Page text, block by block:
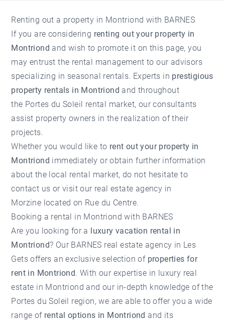
Renting out a property in Montriond with BARNES
If you are considering renting out your property in
Montriond and wish to promote it on this page, you
may entrust the rental management to our advisors
specializing in seasonal rentals. Experts in prestigious
property rentals in Montriond and throughout
the Portes du Soleil rental market, our consultants
assist property owners in the realization of their
projects.
Whether you would like to rent out your property in
Montriond immediately or obtain further information
about the local rental market, do not hesitate to
contact us or visit our real estate agency in
Morzine located on Rue du Centre.
Booking a rental in Montriond with BARNES
Are you looking for a
luxury vacation rental in
Montriond? Our BARNES real estate agency in Les
Gets offers an exclusive selection of properties for
rent in Montriond. With our expertise in luxury real
estate in Montriond and our in-depth knowledge of the
Portes du Soleil region, we are able to offer you a wide
range of rental options in Montriond and its